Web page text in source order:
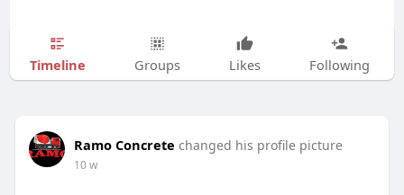
Timeline Groups Likes Following
Ramo Concrete changed his profile picture
10 w